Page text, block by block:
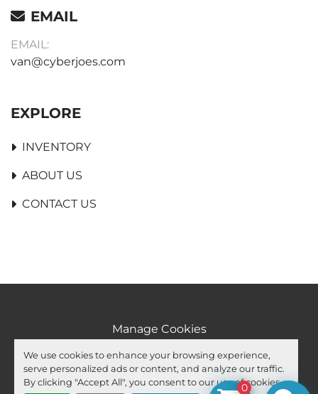
We use cookies to enhance your browsing experience,
serve personalized ads or content, and analyze our traffic.
By clicking "Accept All", you consent to our use of cookies.
EMAIL
EMAIL:
van@cyberjoes.com
EXPLORE
INVENTORY
ABOUT US
CONTACT US
Manage Cookies
Machinio System website by Machinio
facebook
youtube
ebay 0